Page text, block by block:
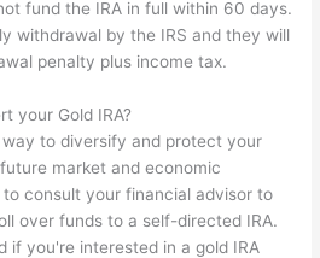
fund the IRA in full within 60 days.
withdrawal by the IRS and they will
penalty plus income tax.
your Gold IRA?
way to diversify and protect your
market and economic
consult your financial advisor to
over funds to a self-directed IRA.
if you're interested in a gold IRA